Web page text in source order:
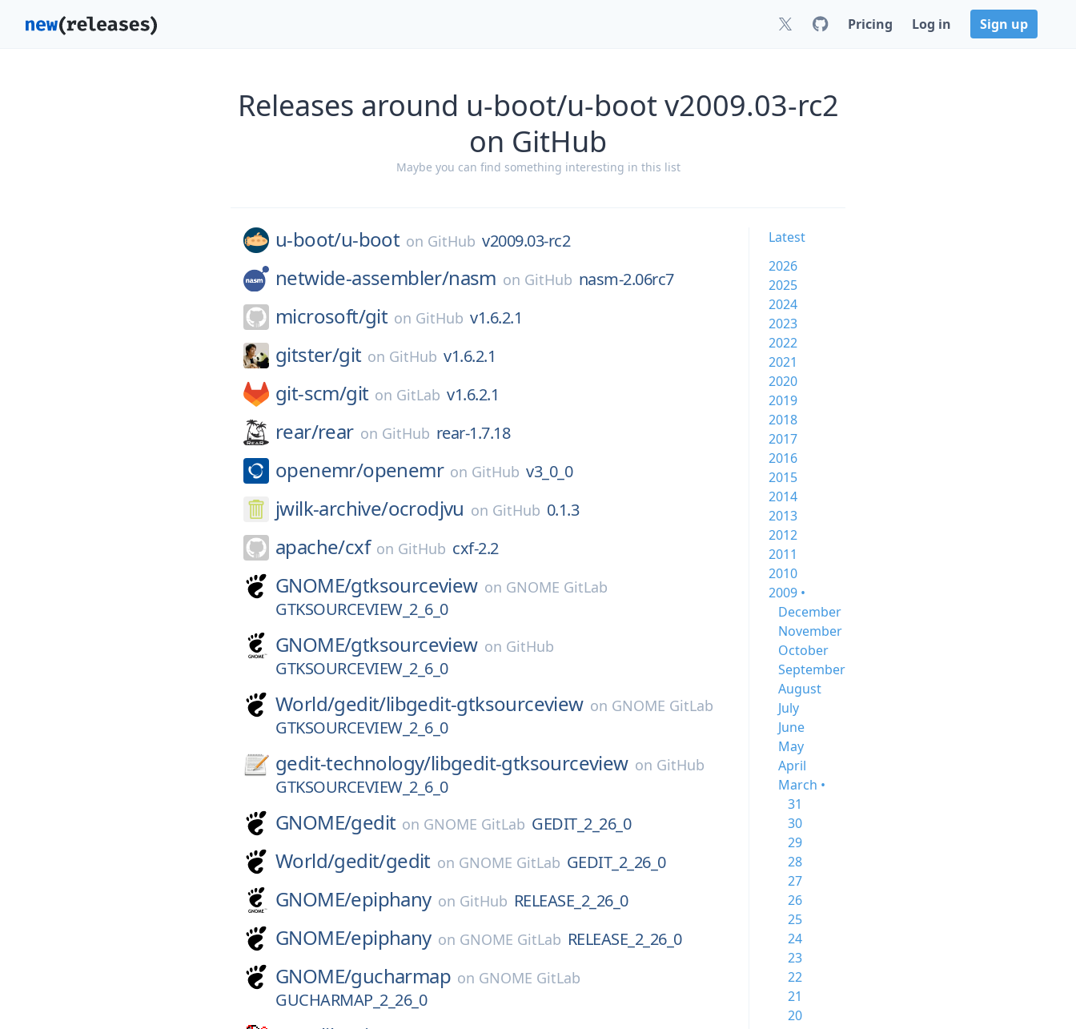
Pricing Log in Sign up
Releases around u-boot/u-boot v2009.03-rc2
on GitHub
Maybe you can find something interesting in this list
u-boot/u-boot on GitHub v2009.03-rc2
netwide-assembler/nasm on GitHub nasm-2.06rc7
microsoft/git on GitHub v1.6.2.1
gitster/git on GitHub v1.6.2.1
git-scm/git on GitLab v1.6.2.1
rear/rear on GitHub rear-1.7.18
openemr/openemr on GitHub v3_0_0
jwilk-archive/ocrodjvu on GitHub 0.1.3
apache/cxf on GitHub cxf-2.2
GNOME/gtksourceview on GNOME GitLab
GTKSOURCEVIEW_2_6_0
GNOME/gtksourceview on GitHub
GTKSOURCEVIEW_2_6_0
World/gedit/libgedit-gtksourceview on GNOME GitLab
GTKSOURCEVIEW_2_6_0
gedit-technology/libgedit-gtksourceview on GitHub
GTKSOURCEVIEW_2_6_0
GNOME/gedit on GNOME GitLab GEDIT_2_26_0
World/gedit/gedit on GNOME GitLab GEDIT_2_26_0
GNOME/epiphany on GitHub RELEASE_2_26_0
GNOME/epiphany on GNOME GitLab RELEASE_2_26_0
GNOME/gucharmap on GNOME GitLab
GUCHARMAP_2_26_0
Latest
2026
2025
2024
2023
2022
2021
2020
2019
2018
2017
2016
2015
2014
2013
2012
2011
2010
2009 •
December
November
October
September
August
July
June
May
April
March •
31
30
29
28
27
26
25
24
23
22
21
20